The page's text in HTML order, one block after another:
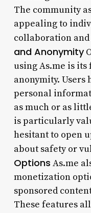
The community
appealing to
collaboration
and Anonymity
using As.me is
anonymity.
personal
as much or as
is particularly
hesitant to open
about safety or
Options As.me
monetization
sponsored
These features